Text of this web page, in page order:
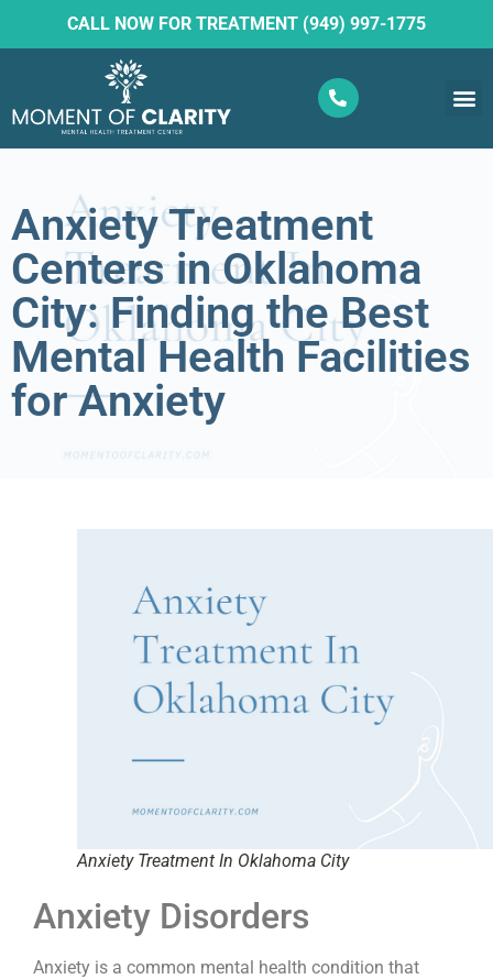
CALL NOW FOR TREATMENT (949) 997-1775
Anxiety Treatment
Centers in Oklahoma
City: Finding the Best
Mental Health Facilities
for Anxiety
Anxiety Treatment In Oklahoma City
Anxiety Disorders
Anxiety is a common mental health condition that